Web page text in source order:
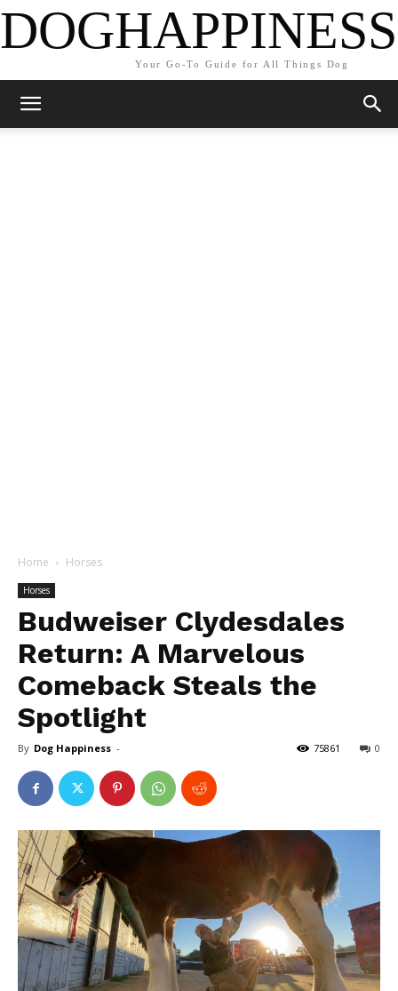
Your Go-To Guide for All Things Dog
Home Horses
Horses
Budweiser Clydesdales
Return: A Marvelous
Comeback Steals the
Spotlight
By Dog Happiness - 0
75861